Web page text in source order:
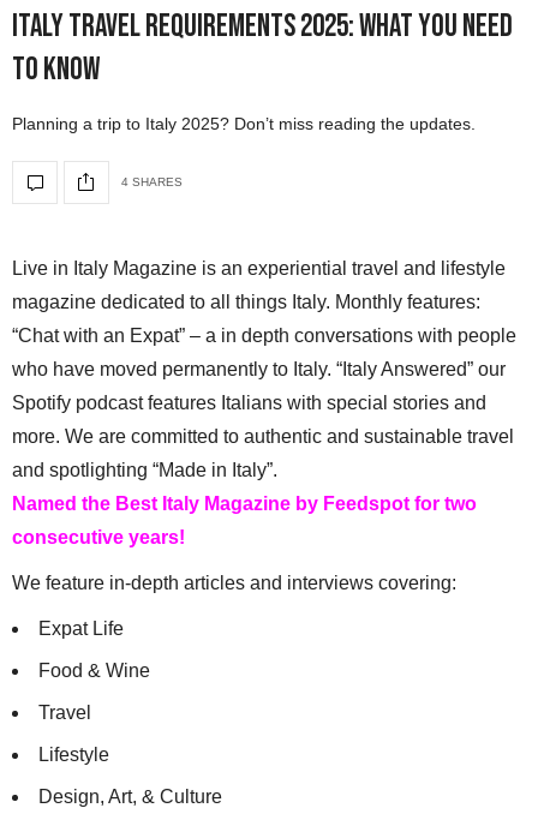
Italy Travel Requirements 2025: What You Need
to Know
Planning a trip to Italy 2025? Don’t miss reading the updates.
4 SHARES
Live in Italy Magazine is an experiential travel and lifestyle
magazine dedicated to all things Italy. Monthly features:
“Chat with an Expat” – a in depth conversations with people
who have moved permanently to Italy. “Italy Answered” our
Spotify podcast features Italians with special stories and
more. We are committed to authentic and sustainable travel
and spotlighting “Made in Italy”.
Named the Best Italy Magazine by Feedspot for two
consecutive years!
We feature in-depth articles and interviews covering:
Expat Life
Food & Wine
Travel
Lifestyle
Design, Art, & Culture